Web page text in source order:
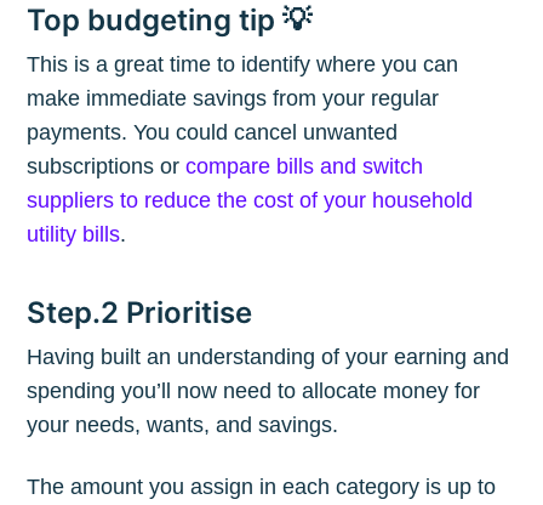
Top budgeting tip 💡
This is a great time to identify where you can
make immediate savings from your regular
payments. You could cancel unwanted
subscriptions orcompare bills and switch
suppliers to reduce the cost of your household
utility bills.
Step.2 Prioritise
Having built an understanding of your earning and
spending you’ll now need to allocate money for
your needs, wants, and savings.
The amount you assign in each category is up to